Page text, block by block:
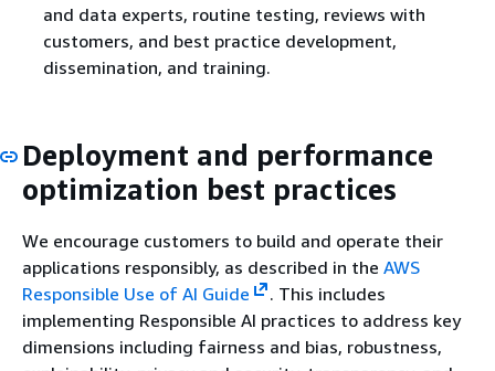
and data experts, routine testing, reviews with
customers, and best practice development,
dissemination, and training.
Deployment and performance
optimization best practices
We encourage customers to build and operate their
applications responsibly, as described in the AWS
Responsible Use of AI Guide
. This includes
implementing Responsible AI practices to address key
dimensions including fairness and bias, robustness,